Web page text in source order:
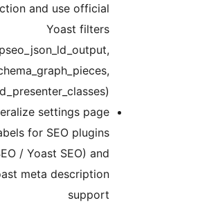
detection and use official
(wpseo_json_ld_output,
wpseo_schema_graph_pieces,
wpseo_frontend_presenter_classes)
Generalize settings page
labels for SEO plugins
(AIOSEO / Yoast SEO) and
add Yoast meta description